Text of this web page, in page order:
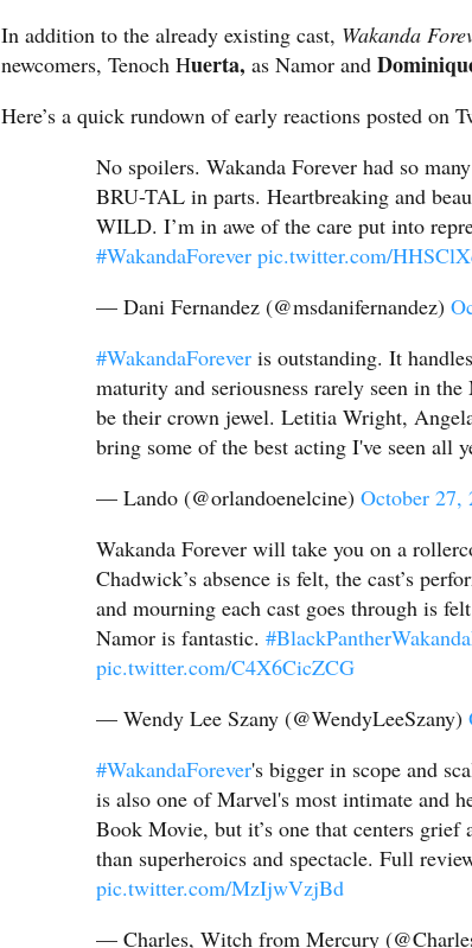
In addition to the already existing cast, Wakanda
newcomers, Tenoch Huerta, as Namor and
Here’s a quick rundown of early reactions posted on
No spoilers. Wakanda Forever had so
BRU-TAL in parts. Heartbreaking and
WILD. I’m in awe of the care put into
#WakandaForever pic.twitter.com/
— Dani Fernandez (@msdanifernandez)
#WakandaForever is outstanding. It
maturity and seriousness rarely seen in
be their crown jewel. Letitia Wright,
bring some of the best acting I've seen all
— Lando (@orlandoenelcine) October 27,
Wakanda Forever will take you on a
Chadwick’s absence is felt, the cast’s
and mourning each cast goes through is
Namor is fantastic.
pic.twitter.com/C4X6CicZCG
— Wendy Lee Szany (@WendyLeeSzany)
#WakandaForever's bigger in scope and
is also one of Marvel's most intimate and
Book Movie, but it’s one that centers grief
than superheroics and spectacle. Full
pic.twitter.com/MzIjwVzjBd
— Charles, Witch from Mercury